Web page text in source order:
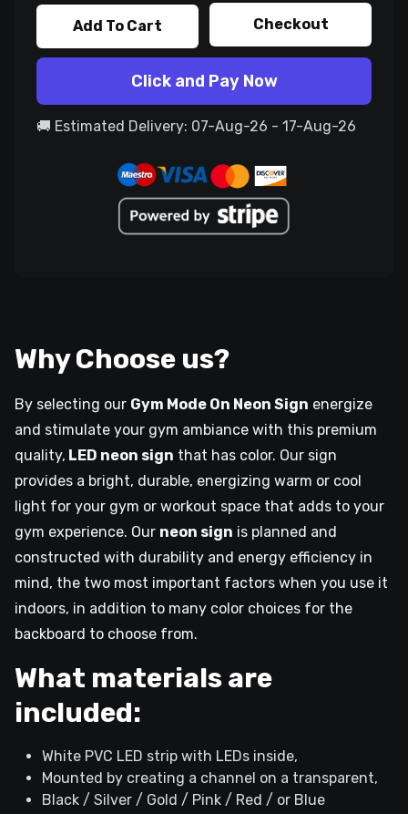
Add To Cart Checkout
Click and Pay Now
🚚 Estimated Delivery: 07-Aug-26 - 17-Aug-26
Why Choose us?
By selecting our Gym Mode On Neon Sign energize
and stimulate your gym ambiance with this premium
quality, LED neon sign that has color. Our sign
provides a bright, durable, energizing warm or cool
light for your gym or workout space that adds to your
gym experience. Our neon sign is planned and
constructed with durability and energy efficiency in
mind, the two most important factors when you use it
indoors, in addition to many color choices for the
backboard to choose from.
What materials are
included:
White PVC LED strip with LEDs inside,
Mounted by creating a channel on a transparent,
Black / Silver / Gold / Pink / Red / or Blue